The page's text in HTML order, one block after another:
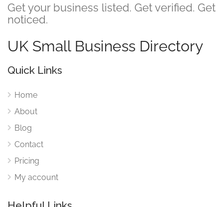
Get your business listed. Get verified. Get
noticed.
UK Small Business Directory
Quick Links
Home
About
Blog
Contact
Pricing
My account